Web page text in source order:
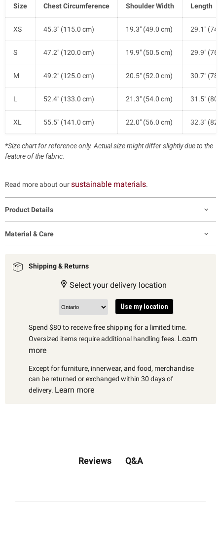
Size Chest Circumference Shoulder Width Length
XS 45.3" (115.0 cm) 19.3" (49.0 cm) 29.1"
S 47.2" (120.0 cm) 19.9" (50.5 cm) 29.9"
M 49.2" (125.0 cm) 20.5" (52.0 cm) 30.7"
L 52.4" (133.0 cm) 21.3" (54.0 cm) 31.5"
XL 55.5" (141.0 cm) 22.0" (56.0 cm) 32.3"
*Size chart for reference only. Actual size might differ slightly due to the
feature of the fabric.
Read more about oursustainable materials.
Product Details
Material & Care
Shipping & Returns
Select your delivery location
Use my location
Spend $80 to receive free shipping for a limited time.
Oversized items require additional handling fees. Learn
more
Except for furniture, innerwear, and food, merchandise
can be returned or exchanged within 30 days of
delivery. Learn more
Reviews Q&A